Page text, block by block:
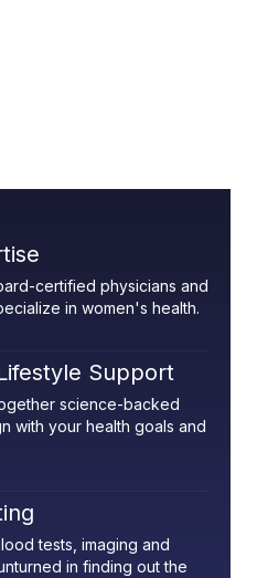
certified physicians and
in women's health.
Support
science-backed
with your health goals and
tests, imaging and
in finding out the